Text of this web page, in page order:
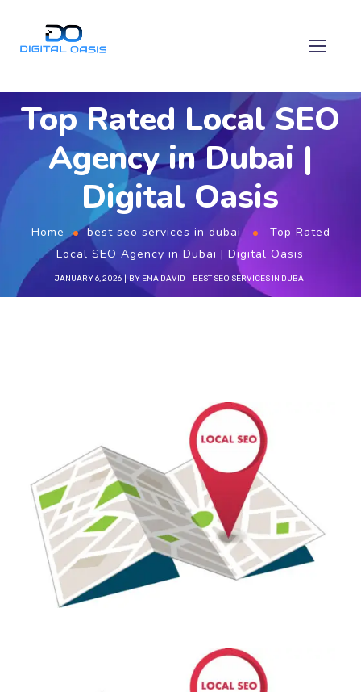
Top Rated Local SEO
Agency in Dubai |
Digital Oasis
Home best seo services in dubai
Top Rated
Local SEO Agency in Dubai | Digital Oasis
JANUARY 6, 2026 BY EMA DAVID BEST SEO SERVICES IN DUBAI